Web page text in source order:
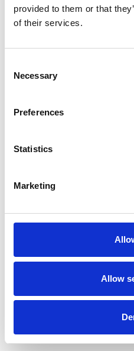
provided to them or that
of their services.
Selection
Necessary
Preferences
Statistics
Marketing
Allow